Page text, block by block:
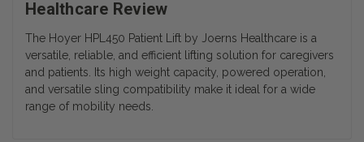
Healthcare Review
The Hoyer HPL450 Patient Lift by Joerns Healthcare is a
versatile, reliable, and efficient lifting solution for caregivers
and patients. Its high weight capacity, powered operation,
and versatile sling compatibility make it ideal for a wide
range of mobility needs.